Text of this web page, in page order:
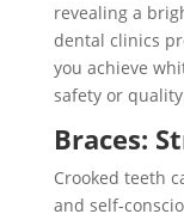
revealing a
dental clinics
you achieve
safety or
Braces:
Crooked teeth
and self-